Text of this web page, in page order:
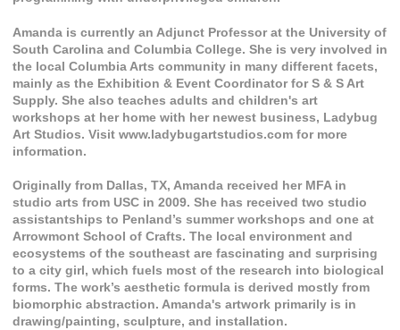
Amanda is currently an Adjunct Professor at the University of
South Carolina and Columbia College. She is very involved in
the local Columbia Arts community in many different facets,
mainly as the Exhibition & Event Coordinator for S & S Art
Supply. She also teaches adults and children's art
workshops at her home with her newest business, Ladybug
Art Studios. Visit www.ladybugartstudios.com for more
information.
Originally from Dallas, TX, Amanda received her MFA in
studio arts from USC in 2009. She has received two studio
assistantships to Penland’s summer workshops and one at
Arrowmont School of Crafts. The local environment and
ecosystems of the southeast are fascinating and surprising
to a city girl, which fuels most of the research into biological
forms. The work’s aesthetic formula is derived mostly from
biomorphic abstraction. Amanda's artwork primarily is in
drawing/painting, sculpture, and installation.